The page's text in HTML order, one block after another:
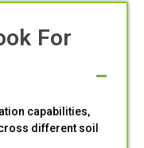
For
capabilities,
different soil